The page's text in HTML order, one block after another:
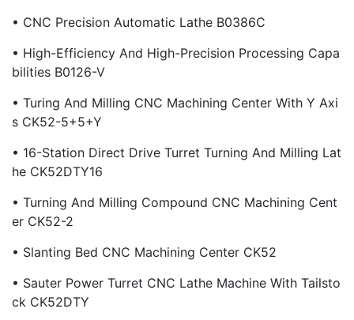
• CNC Precision Automatic Lathe B0386C
• High-Efficiency And High-Precision Processing Capa
Bilities B0126-V
• Turing And Milling CNC Machining Center With Y Axi
S CK52-5+5+Y
• 16-Station Direct Drive Turret Turning And Milling Lat
He CK52DTY16
• Turning And Milling Compound CNC Machining Cent
Er CK52-2
• Slanting Bed CNC Machining Center CK52
• Sauter Power Turret CNC Lathe Machine With Tailsto
Ck CK52DTY